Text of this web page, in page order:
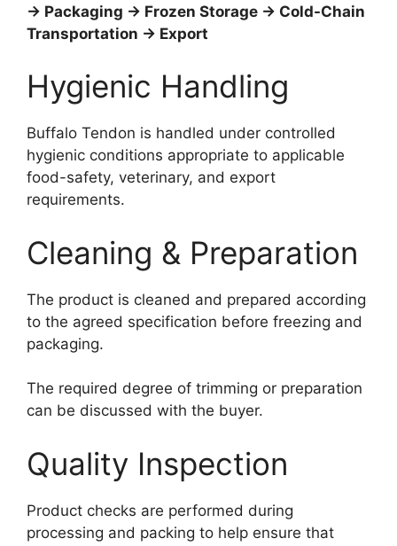
→ Packaging → Frozen Storage → Cold-Chain
Transportation → Export
Hygienic Handling
Buffalo Tendon is handled under controlled
hygienic conditions appropriate to applicable
food-safety, veterinary, and export
requirements.
Cleaning & Preparation
The product is cleaned and prepared according
to the agreed specification before freezing and
packaging.
The required degree of trimming or preparation
can be discussed with the buyer.
Quality Inspection
Product checks are performed during
processing and packing to help ensure that